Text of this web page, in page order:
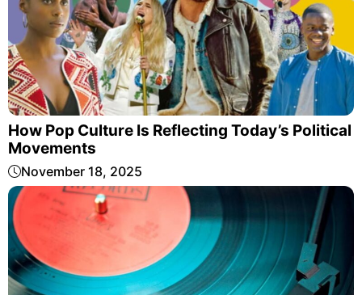
How Pop Culture Is Reflecting Today’s Political
Movements
November 18, 2025